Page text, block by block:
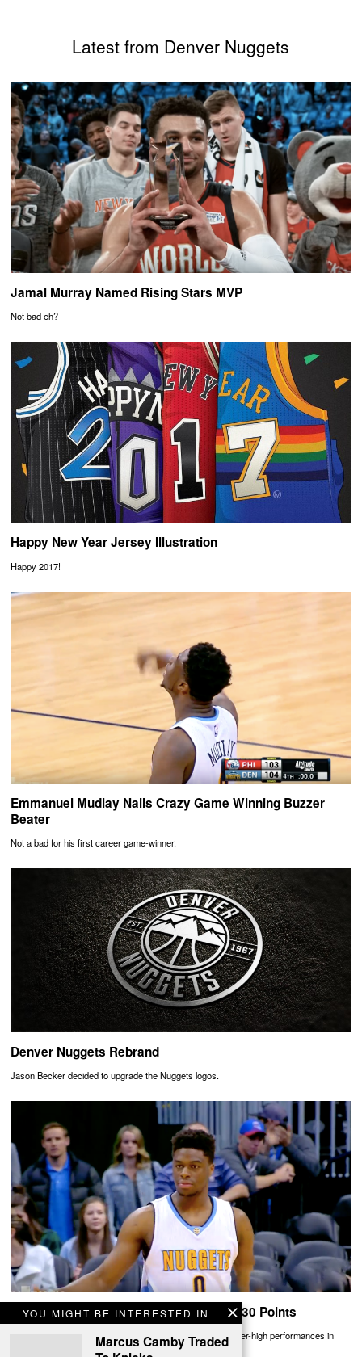
YOU MIGHT BE INTERESTED IN
Marcus Camby Traded
Latest from Denver Nuggets
Jamal Murray Named Rising Stars MVP
Not bad eh?
Happy New Year Jersey Illustration
Happy 2017!
Emmanuel Mudiay Nails Crazy Game Winning Buzzer
Beater
Not a bad for his first career game-winner.
Denver Nuggets Rebrand
Jason Becker decided to upgrade the Nuggets logos.
Emmanuel Mudiay Scores Career-High 30 Points
Rookies Emmanuel Mudiay and Devon Booker traded career-high performances in
Denver ending in a Nuggets win